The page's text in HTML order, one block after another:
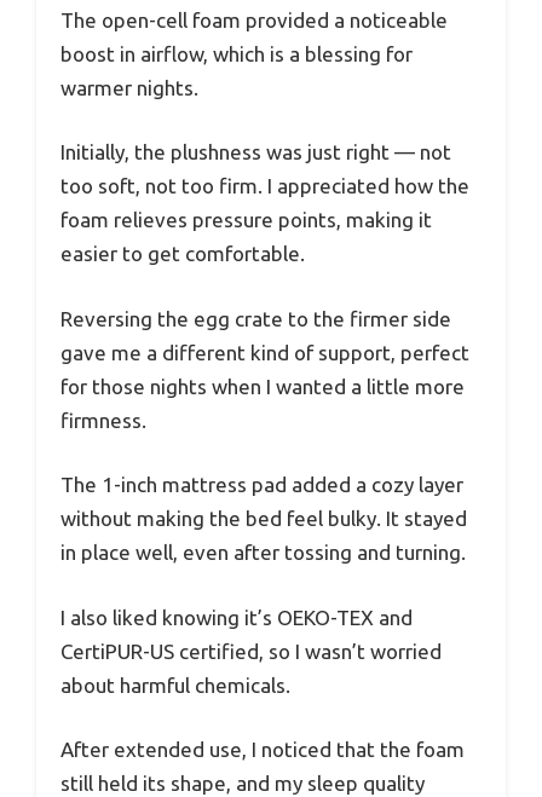
The open-cell foam provided a noticeable
boost in airflow, which is a blessing for
warmer nights.
Initially, the plushness was just right — not
too soft, not too firm. I appreciated how the
foam relieves pressure points, making it
easier to get comfortable.
Reversing the egg crate to the firmer side
gave me a different kind of support, perfect
for those nights when I wanted a little more
firmness.
The 1-inch mattress pad added a cozy layer
without making the bed feel bulky. It stayed
in place well, even after tossing and turning.
I also liked knowing it’s OEKO-TEX and
CertiPUR-US certified, so I wasn’t worried
about harmful chemicals.
After extended use, I noticed that the foam
still held its shape, and my sleep quality